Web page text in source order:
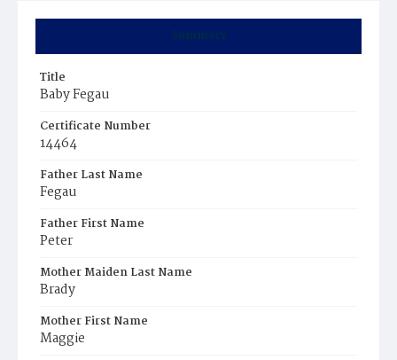
Summary
Title
Baby Fegau
Certificate Number
14464
Father Last Name
Fegau
Father First Name
Peter
Mother Maiden Last Name
Brady
Mother First Name
Maggie